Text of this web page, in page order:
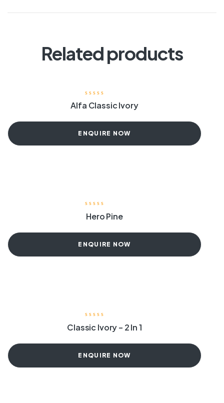
Related products
Alfa Classic Ivory
ENQUIRE NOW
Hero Pine
ENQUIRE NOW
Classic Ivory – 2 In 1
ENQUIRE NOW